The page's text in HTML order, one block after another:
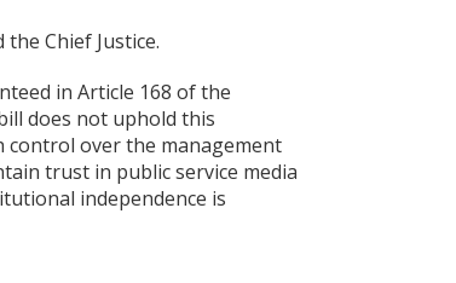
Chief Justice.
in Article 168 of the
does not uphold this
control over the management
trust in public service media
independence is